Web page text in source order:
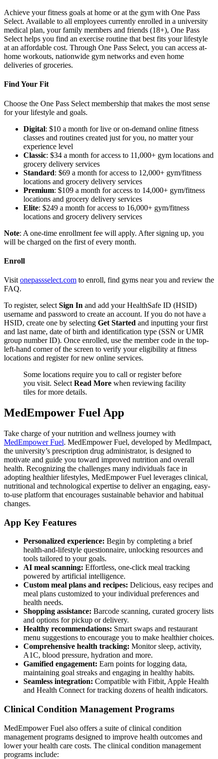
Achieve your fitness goals at home or at the gym with One Pass
Select. Available to all employees currently enrolled in a university
medical plan, your family members and friends (18+), One Pass
Select helps you find an exercise routine that best fits your lifestyle
at an affordable cost. Through One Pass Select, you can access at-
home workouts, nationwide gym networks and even home
deliveries of groceries.
Find Your Fit
Choose the One Pass Select membership that makes the most sense
for your lifestyle and goals.
Digital: $10 a month for live or on-demand online fitness
classes and routines created just for you, no matter your
experience level
Classic: $34 a month for access to 11,000+ gym locations and
grocery delivery services
Standard: $69 a month for access to 12,000+ gym/fitness
locations and grocery delivery services
Premium: $109 a month for access to 14,000+ gym/fitness
locations and grocery delivery services
Elite: $249 a month for access to 16,000+ gym/fitness
locations and grocery delivery services
Note: A one-time enrollment fee will apply. After signing up, you
will be charged on the first of every month.
Enroll
Visit onepassselect.com to enroll, find gyms near you and review the
FAQ.
To register, select Sign In and add your HealthSafe ID (HSID)
username and password to create an account. If you do not have a
HSID, create one by selecting Get Started and inputting your first
and last name, date of birth and identification type (SSN or UMR
group number ID). Once enrolled, use the member code in the top-
left-hand corner of the screen to verify your eligibility at fitness
locations and register for new online services.
Some locations require you to call or register before
you visit. Select Read More when reviewing facility
tiles for more details.
MedEmpower Fuel App
Take charge of your nutrition and wellness journey with
MedEmpower Fuel. MedEmpower Fuel, developed by MedImpact,
the university’s prescription drug administrator, is designed to
motivate and guide you toward improved nutrition and overall
health. Recognizing the challenges many individuals face in
adopting healthier lifestyles, MedEmpower Fuel leverages clinical,
nutritional and technological expertise to deliver an engaging, easy-
to-use platform that encourages sustainable behavior and habitual
changes.
App Key Features
Personalized experience: Begin by completing a brief
health-and-lifestyle questionnaire, unlocking resources and
tools tailored to your goals.
AI meal scanning: Effortless, one-click meal tracking
powered by artificial intelligence.
Custom meal plans and recipes: Delicious, easy recipes and
meal plans customized to your individual preferences and
health needs.
Shopping assistance: Barcode scanning, curated grocery lists
and options for pickup or delivery.
Healthy recommendations: Smart swaps and restaurant
menu suggestions to encourage you to make healthier choices.
Comprehensive health tracking: Monitor sleep, activity,
A1C, blood pressure, hydration and more.
Gamified engagement: Earn points for logging data,
maintaining goal streaks and engaging in healthy habits.
Seamless integration: Compatible with Fitbit, Apple Health
and Health Connect for tracking dozens of health indicators.
Clinical Condition Management Programs
MedEmpower Fuel also offers a suite of clinical condition
management programs designed to improve health outcomes and
lower your health care costs. The clinical condition management
programs include: